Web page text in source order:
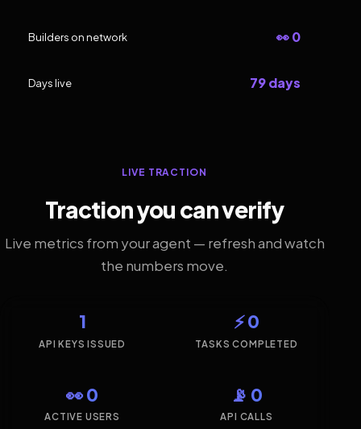
Builders on network 👀 0
Days live 79 days
LIVE TRACTION
Traction you can verify
Live metrics from your agent — refresh and watch
the numbers move.
1
API KEYS ISSUED
⚡ 0
TASKS COMPLETED
👀 0
ACTIVE USERS
📡 0
API CALLS